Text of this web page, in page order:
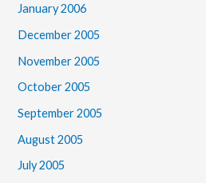
January 2006
December 2005
November 2005
October 2005
September 2005
August 2005
July 2005